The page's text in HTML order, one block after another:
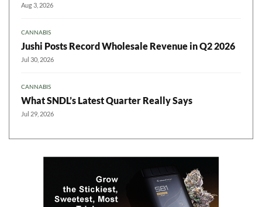
Aug 3, 2026
CANNABIS
Jushi Posts Record Wholesale Revenue in Q2 2026
Jul 30, 2026
CANNABIS
What SNDL’s Latest Quarter Really Says
Jul 29, 2026